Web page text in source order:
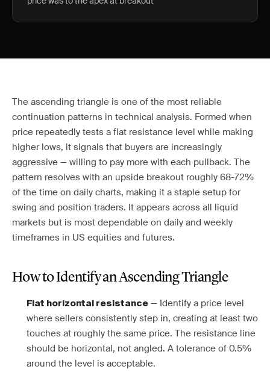
The ascending triangle is one of the most reliable
continuation patterns in technical analysis. Formed when
price repeatedly tests a flat resistance level while making
higher lows, it signals that buyers are increasingly
aggressive — willing to pay more with each pullback. The
pattern resolves with an upside breakout roughly 68-72%
of the time on daily charts, making it a staple setup for
swing and position traders. It appears across all liquid
markets but is most dependable on daily and weekly
timeframes in US equities and futures.
How to Identify an Ascending Triangle
Flat horizontal resistance — Identify a price level
where sellers consistently step in, creating at least two
touches at roughly the same price. The resistance line
should be horizontal, not angled. A tolerance of 0.5%
around the level is acceptable.